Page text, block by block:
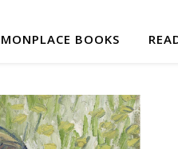
BOOKS